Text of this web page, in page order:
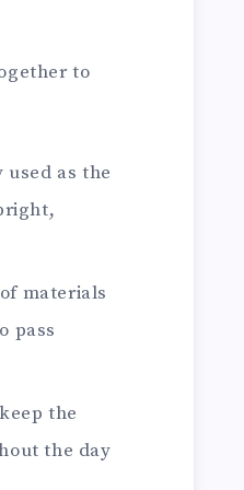
to
as the
materials
pass
the
the day